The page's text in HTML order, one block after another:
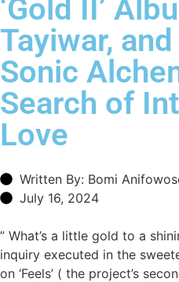
‘Gold II’
Tayiwar,
Sonic
Search of
Love
Written By: Bomi
July 16, 2024
” What’s a little gold to a
inquiry executed in the
on ‘Feels’ ( the project’s